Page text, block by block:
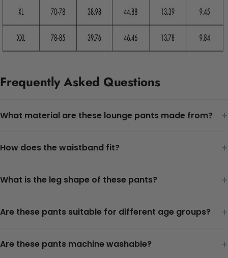
Frequently Asked Questions
What material are these lounge pants made from? +
How does the waistband fit? +
What is the leg shape of these pants? +
Are these pants suitable for different age groups? +
Are these pants machine washable? +